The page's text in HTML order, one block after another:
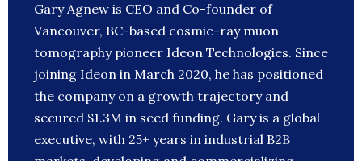
Gary Agnew is CEO and Co-founder of
Vancouver, BC-based cosmic-ray muon
tomography pioneer Ideon Technologies. Since
joining Ideon in March 2020, he has positioned
the company on a growth trajectory and
secured $1.3M in seed funding. Gary is a global
executive, with 25+ years in industrial B2B